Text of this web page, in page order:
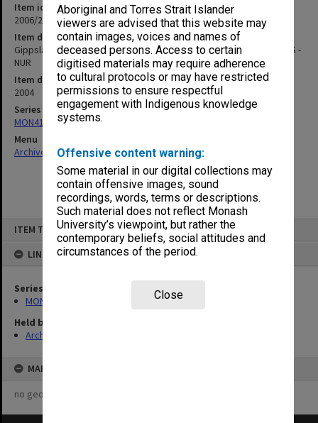
Aboriginal and Torres Strait Islander
viewers are advised that this website may
contain images, voices and names of
deceased persons. Access to certain
digitised materials may require adherence
to cultural protocols or may have restricted
permissions to ensure respectful
engagement with Indigenous knowledge
systems.
Offensive content warning:
Some material in our digital collections may
contain offensive images, sound
recordings, words, terms or descriptions.
Such material does not reflect Monash
University’s viewpoint, but rather the
contemporary beliefs, social attitudes and
circumstances of the period.
Close
ITEM TYPE: ITEM
LINKED TO
Series
MON411: Gippsland Campus examination papers
Held by
Archives
MAP
no geotags or polygons yet
Item identifier
2006/26 Item 42
Item description
Gippsland Campus Examination Masters - Semester Two 2004 MMS -
NUR
Item date
2004
Series
MON411: Gippsland Campus examination papers
Menu
Archives Collections|Browse non-digitised items